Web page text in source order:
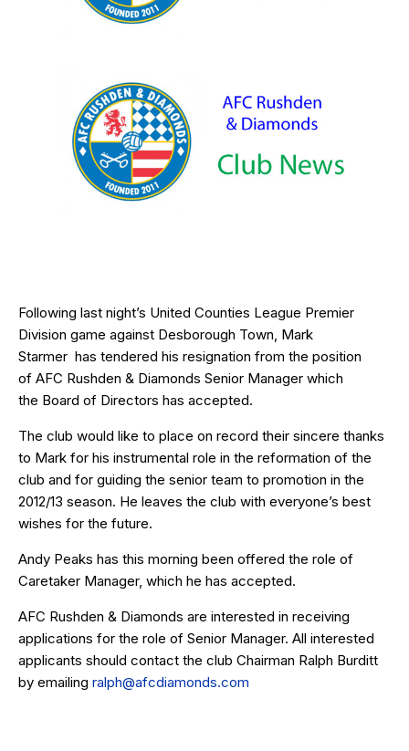
Following last night’s United Counties League Premier
Division game against Desborough Town, Mark
Starmer has tendered his resignation from the position
of AFC Rushden & Diamonds Senior Manager which
the Board of Directors has accepted.
The club would like to place on record their sincere thanks
to Mark for his instrumental role in the reformation of the
club and for guiding the senior team to promotion in the
2012/13 season. He leaves the club with everyone’s best
wishes for the future.
Andy Peaks has this morning been offered the role of
Caretaker Manager, which he has accepted.
AFC Rushden & Diamonds are interested in receiving
applications for the role of Senior Manager. All interested
applicants should contact the club Chairman Ralph Burditt
by emailing ralph@afcdiamonds.com